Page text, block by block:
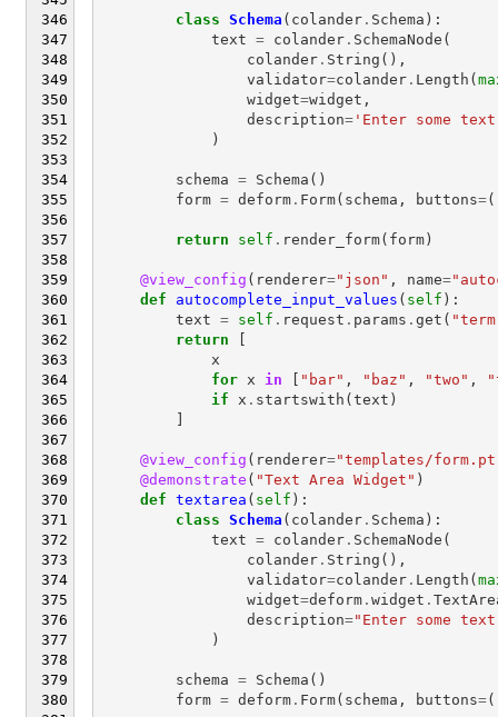
class Schema ( colander. Schema ):
text = colander. SchemaNode (
colander. String (),
validator=colander. Length (
widget=widget ,
description='Enter some
)
schema = Schema ()
form = deform. Form( schema , buttons=(
return self . render_form( form)
@view_config ( renderer="json" , name=
def
autocomplete_input_values ( self ):
text = self . request . params . get (
return
[
x
for
x in [ "bar" , "baz" , "two" ,
if
x . startswith (text )
]
@view_config ( renderer="templates/
@demonstrate ( "Text Area Widget" )
def textarea ( self ):
class Schema ( colander. Schema ):
text = colander. SchemaNode (
colander. String (),
validator=colander. Length (
widget=deform. widget .
description="Enter some
)
schema = Schema ()
form = deform. Form( schema , buttons=(